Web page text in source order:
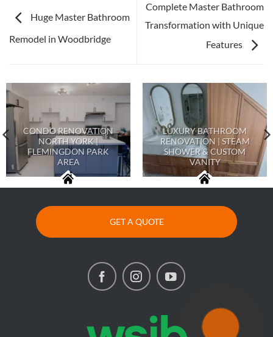
Huge Master Bathroom
Remodel in Woodbridge
Complete Master Bathroom
Transformation with Unique
Features
CONDO RENOVATION
NORTH YORK |
FLEMINGDON PARK
AREA
LUXURY BATHROOM
RENOVATION | STEAM
SHOWER & CUSTOM
VANITY
GET A QUOTE